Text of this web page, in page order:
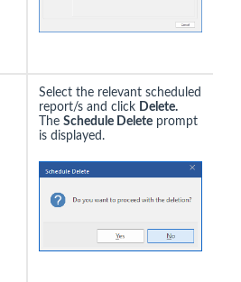
Select the relevant scheduled
report/s and click Delete.
The Schedule Delete prompt
is displayed.